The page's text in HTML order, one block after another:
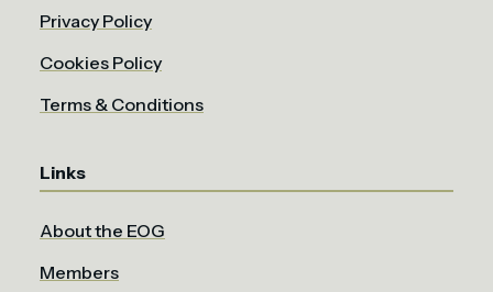
Privacy Policy
Cookies Policy
Terms & Conditions
Links
About the EOG
Members